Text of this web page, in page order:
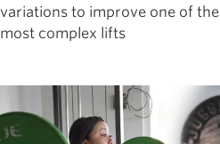
variations to improve one of the
most complex lifts